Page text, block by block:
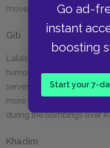
Go ad-
instant
boosting
Start your 7-
moves to Germany.
Giti
Laila’s childhood friend.
humorless girl but grows
serves as a reminder to
more important than finding
during the bombings over
Khadim